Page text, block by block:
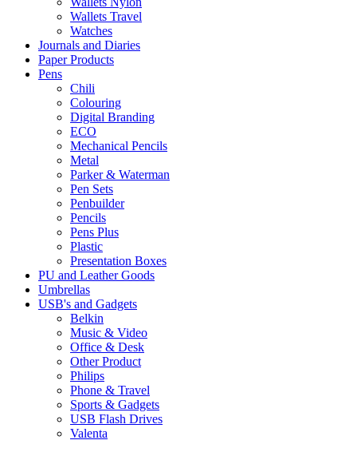
Wallets Travel
Watches
Journals and Diaries
Paper Products
Pens
Chili
Colouring
Digital Branding
ECO
Mechanical Pencils
Metal
Parker & Waterman
Pen Sets
Penbuilder
Pencils
Pens Plus
Plastic
Presentation Boxes
PU and Leather Goods
Umbrellas
USB's and Gadgets
Belkin
Music & Video
Office & Desk
Other Product
Philips
Phone & Travel
Sports & Gadgets
USB Flash Drives
Valenta